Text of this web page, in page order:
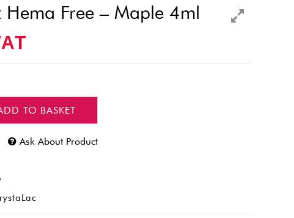
Hema Free – Maple 4ml
TO BASKET
Ask About Product